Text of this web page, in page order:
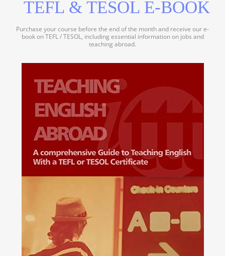
TEFL & TESOL E-BOOK
Purchase your course before the end of the month and receive our e-
book on TEFL / TESOL, including essential information on jobs and
teaching abroad.